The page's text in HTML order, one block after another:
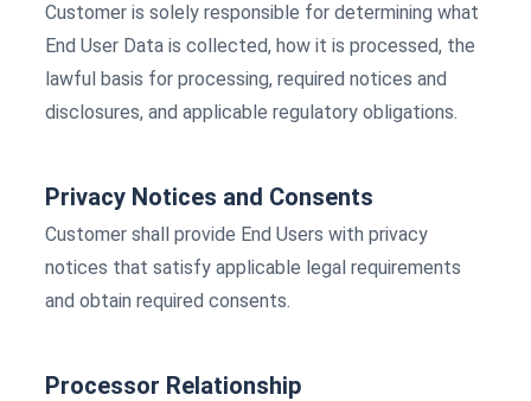
Customer is solely responsible for determining what
End User Data is collected, how it is processed, the
lawful basis for processing, required notices and
disclosures, and applicable regulatory obligations.
Privacy Notices and Consents
Customer shall provide End Users with privacy
notices that satisfy applicable legal requirements
and obtain required consents.
Processor Relationship